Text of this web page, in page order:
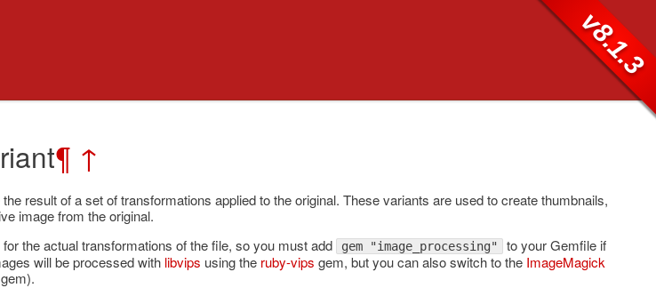
v8.1.3
¶ ↑
result of a set of transformations applied to the original. These variants are used to create thumbnails,
image from the original.
the actual transformations of the file, so you must add gem "image_processing" to your Gemfile if
will be processed with libvips using the ruby-vips gem, but you can also switch to the ImageMagick
gem).